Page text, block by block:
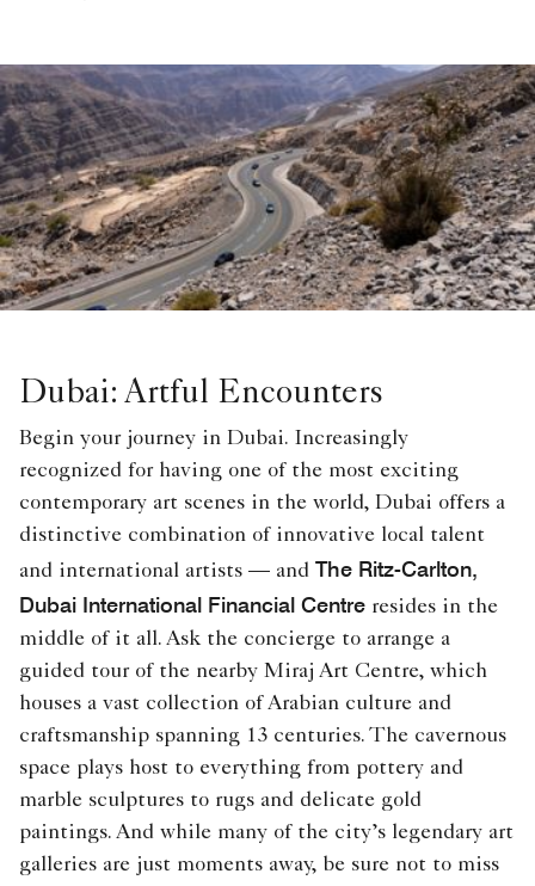
Dubai: Artful Encounters
Begin your journey in Dubai. Increasingly
recognized for having one of the most exciting
contemporary art scenes in the world, Dubai offers a
distinctive combination of innovative local talent
and international artists — and The Ritz-Carlton,
Dubai International Financial Centre resides in the
middle of it all. Ask the concierge to arrange a
guided tour of the nearby Miraj Art Centre, which
houses a vast collection of Arabian culture and
craftsmanship spanning 13 centuries. The cavernous
space plays host to everything from pottery and
marble sculptures to rugs and delicate gold
paintings. And while many of the city’s legendary art
galleries are just moments away, be sure not to miss